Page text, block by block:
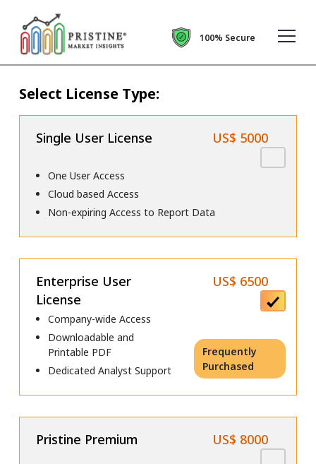
100% Secure
Select License Type:
Single User License US$ 5000
One User Access
Cloud based Access
Non-expiring Access to Report Data
Enterprise User
License
US$ 6500
Company-wide Access
Downloadable and
Printable PDF
Dedicated Analyst Support
Frequently
Purchased
Pristine Premium US$ 8000